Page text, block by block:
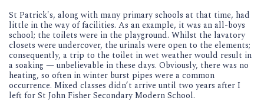
St Patrick's, along with many primary schools at that time, had
little in the way of facilities. As an example, it was an all-boys
school; the toilets were in the playground. Whilst the lavatory
closets were undercover, the urinals were open to the elements;
consequently, a trip to the toilet in wet weather would result in
a soaking — unbelievable in these days. Obviously, there was no
heating, so often in winter burst pipes were a common
occurrence. Mixed classes didn’t arrive until two years after I
left for St John Fisher Secondary Modern School.